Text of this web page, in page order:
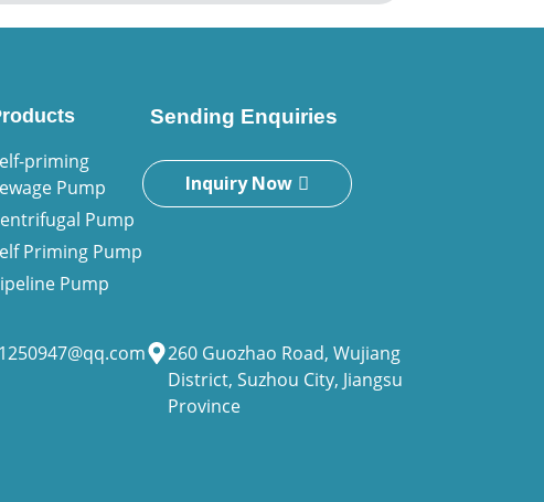
priming
Pump
Pump
Priming Pump
Pump
Sending Enquiries
Inquiry Now
260 Guozhao Road, Wujiang
District, Suzhou City, Jiangsu
Province